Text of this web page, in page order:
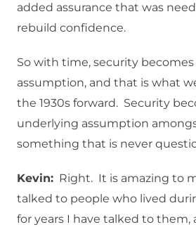
added assurance that was
rebuild confidence.
So with time, security
assumption, and that is what
the 1930s forward. Security
underlying assumption
something that is never
Kevin: Right. It is amazing to
talked to people who lived
for years I have talked to them,